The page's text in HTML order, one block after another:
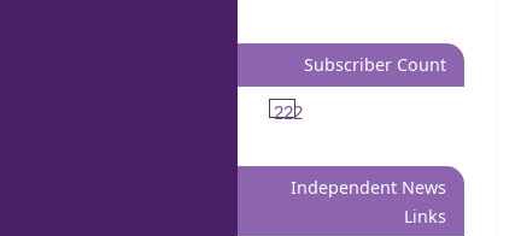
Subscriber Count
222
Independent News
Links